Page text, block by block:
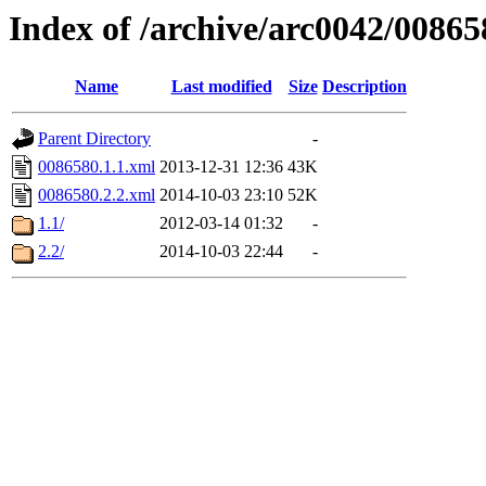
Index of /archive/arc0042/
Name Last modified Size Description
Parent Directory
-
0086580.1.1.xml 2013-12-31 12:36 43K
0086580.2.2.xml 2014-10-03 23:10 52K
1.1/
2012-03-14 01:32
-
2.2/
2014-10-03 22:44 -